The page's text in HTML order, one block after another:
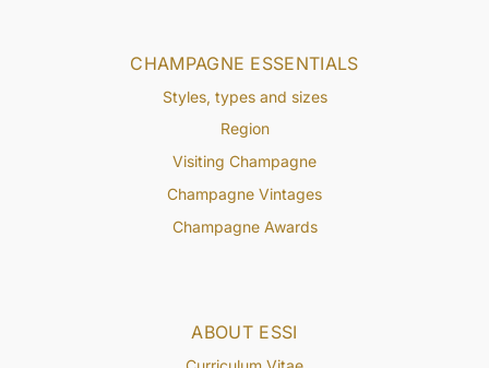
ABOUT ESSI
CHAMPAGNE ESSENTIALS
Styles, types and sizes
Region
Visiting Champagne
Champagne Vintages
Champagne Awards